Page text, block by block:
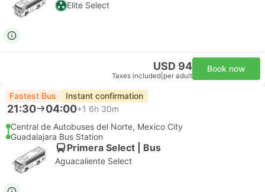
Elite Select
USD 94
Taxes included per adult
Book now
Fastest Bus Instant confirmation
21:30 04:00+1 6h 30m
Central de Autobuses del Norte, Mexico City
Guadalajara Bus Station
Primera Select | Bus
Aguacaliente Select